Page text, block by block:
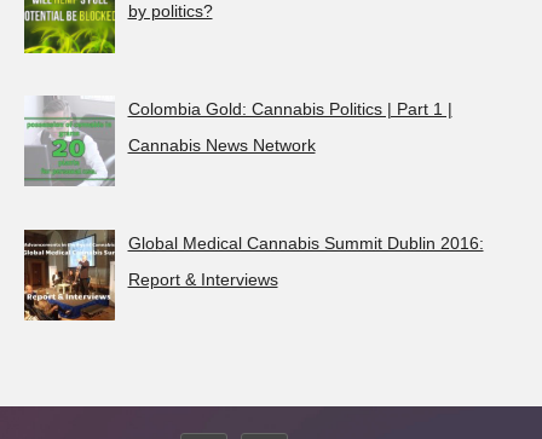
by politics?
Colombia Gold: Cannabis Politics | Part 1 |
Cannabis News Network
Global Medical Cannabis Summit Dublin 2016:
Report & Interviews